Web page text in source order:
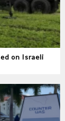
on Israeli